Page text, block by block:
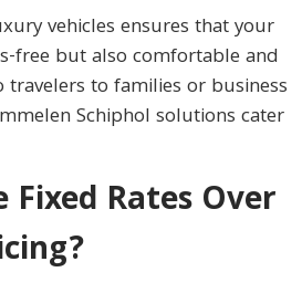
vehicles ensures that your
free but also comfortable and
travelers to families or business
Schiphol solutions cater
Fixed Rates Over